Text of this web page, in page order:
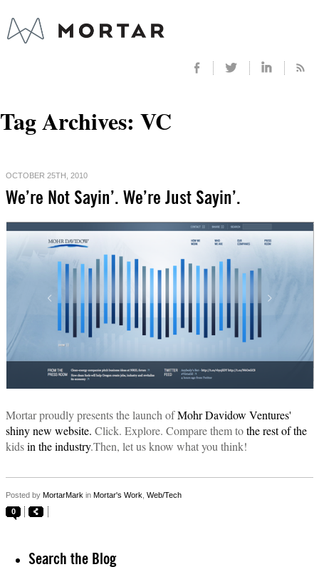
Tag Archives: VC
OCTOBER 25TH, 2010
We’re Not Sayin’. We’re Just Sayin’.
Mortar proudly presents the launch ofMohr Davidow Ventures'
shiny new website. Click. Explore. Compare them tothe restof the
kidsin the industry.Then, let us know what you think!
Posted by MortarMark in Mortar's Work Web/Tech
0
Search the Blog